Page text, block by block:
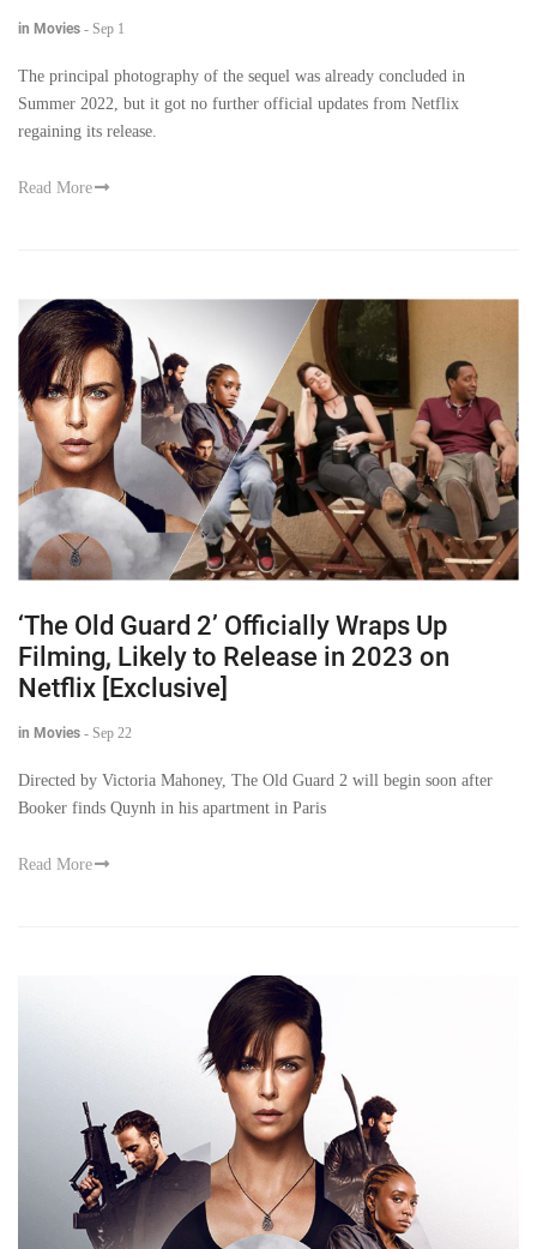
in Movies - Sep 1
The principal photography of the sequel was already concluded in
Summer 2022, but it got no further official updates from Netflix
regaining its release.
Read More
‘The Old Guard 2’ Officially Wraps Up
Filming, Likely to Release in 2023 on
Netflix [Exclusive]
in Movies - Sep 22
Directed by Victoria Mahoney, The Old Guard 2 will begin soon after
Booker finds Quynh in his apartment in Paris
Read More